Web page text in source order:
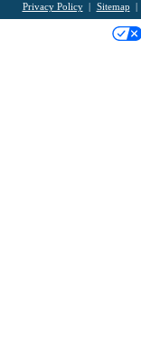
Privacy Policy Sitemap